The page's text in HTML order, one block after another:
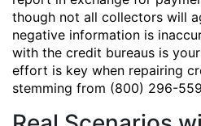
though not all collectors will
negative information is
with the credit bureaus is
effort is key when repairing
stemming from (800) 296-